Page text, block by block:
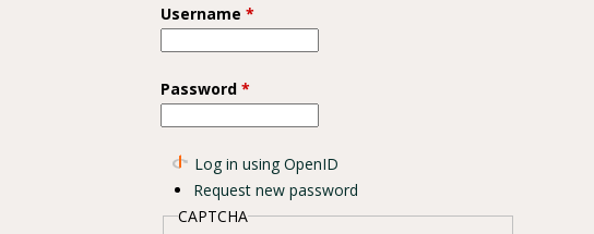
Username *
Password *
Log in using OpenID
Request new password
CAPTCHA